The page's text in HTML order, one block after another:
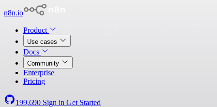
n8n.io
Product
Use cases
Docs
Community
Enterprise
Pricing
199,690 Sign in Get Started